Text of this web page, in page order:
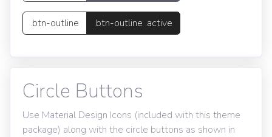
.btn-outline .btn-outline .active
Circle Buttons
Use Material Design Icons (included with this theme
package) along with the circle buttons as shown in